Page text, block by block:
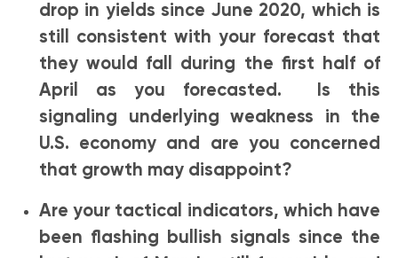
drop in yields since June 2020, which is
still consistent with your forecast that
they would fall during the first half of
April as you forecasted. Is this
signaling underlying weakness in the
U.S. economy and are you concerned
that growth may disappoint?
Are your tactical indicators, which have
been flashing bullish signals since the